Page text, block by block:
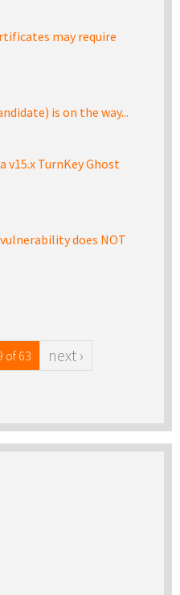
may require
is on the way...
v15.x TurnKey Ghost
does NOT
of 63 next ›